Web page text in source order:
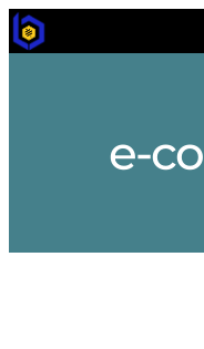
Skip
to
e-